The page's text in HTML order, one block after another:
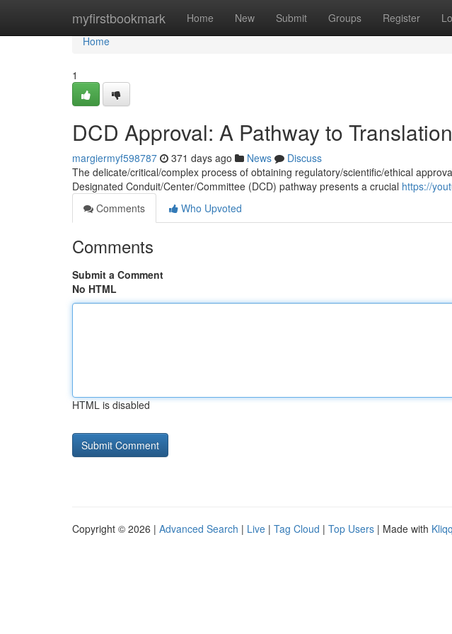
myfirstbookmark Home New Submit Groups Register
Home
Home
1
DCD Approval: A Pathway to
margiermyf598787 371 days ago News
Discuss
The delicate/critical/complex process of obtaining regulatory/scientific/ethical
Designated Conduit/Center/Committee (DCD) pathway presents a crucial https://
Comments
Who Upvoted
Comments
Submit a Comment
No HTML
HTML is disabled
Copyright © 2026 | Advanced Search | Live | Tag Cloud | Top Users | Made with